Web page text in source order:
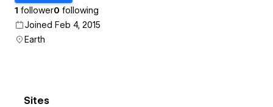
1 follower0 following
Joined Feb 4, 2015
Earth
Sites